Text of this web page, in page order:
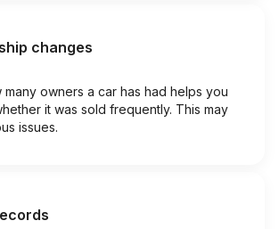
changes
many owners a car has had helps you
it was sold frequently. This may
issues.